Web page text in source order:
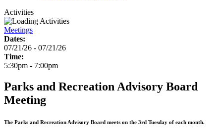
Activities
Meetings
Dates:
07/21/26 - 07/21/26
Time:
5:30pm - 7:00pm
Parks and Recreation Advisory Board
Meeting
The Parks and Recreation Advisory Board meets on the 3rd Tuesday of each month.